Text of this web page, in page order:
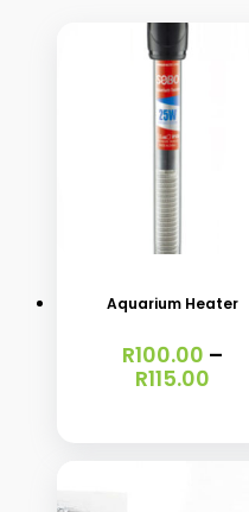
multiple
variants.
Aquarium Heater
R100.00 –
R115.00Price